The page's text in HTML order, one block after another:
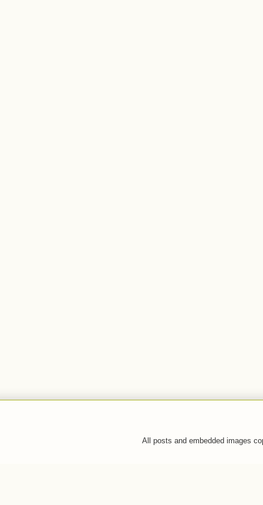
All posts and embedded images